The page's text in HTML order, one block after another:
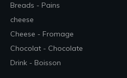
Breads - Pains
cheese
Cheese - Fromage
Chocolat - Chocolate
Drink - Boisson